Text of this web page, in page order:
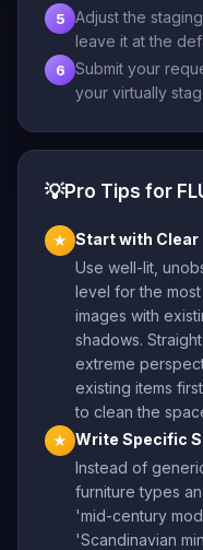
5
Adjust the
leave it at the
6
Submit your
your virtually
💡Pro Tips for
★ Start with Clear
Use well-lit,
level for the
images with
shadows.
extreme
existing items
to clean the
★ Write Specific
Instead of
furniture types
'mid-century
'Scandinavian